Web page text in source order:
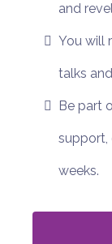
and
You will
talks
Be part
support,
weeks.